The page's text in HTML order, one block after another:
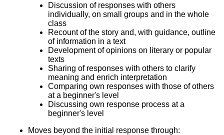
Discussion of responses with others
individually, on small groups and in the whole
class
Recount of the story and, with guidance, outline
of information in a text
Development of opinions on literary or popular
texts
Sharing of responses with others to clarify
meaning and enrich interpretation
Comparing own responses with those of others
at a beginner's level
Discussing own response process at a
beginner's level
Moves beyond the initial response through: